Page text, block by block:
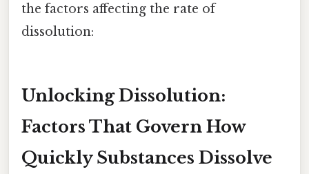
the factors affecting the rate of
dissolution:
Unlocking Dissolution:
Factors That Govern How
Quickly Substances Dissolve